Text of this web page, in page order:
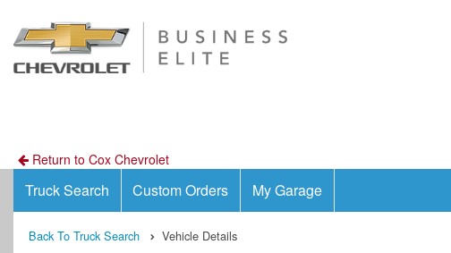
Return to Cox Chevrolet
Truck Search Custom Orders My Garage
Back To Truck Search Vehicle Details